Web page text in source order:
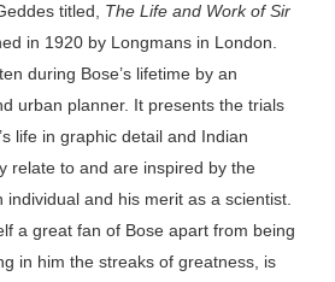
titled, The Life and Work of Sir
in 1920 by Longmans in London.
during Bose’s lifetime by an
urban planner. It presents the trials
life in graphic detail and Indian
relate to and are inspired by the
and his merit as a scientist.
a great fan of Bose apart from being
in him the streaks of greatness, is